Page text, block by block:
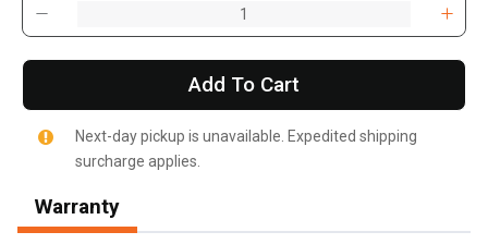
, , ,
Get Direction
Add To Cart
Next-day pickup is unavailable. Expedited shipping
surcharge applies.
Warranty